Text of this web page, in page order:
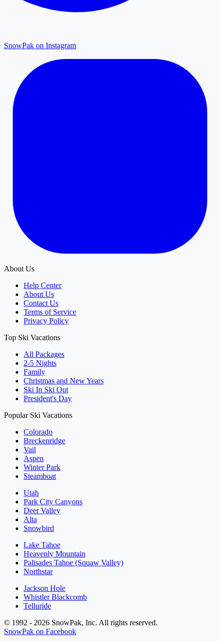
SnowPak on Instagram
About Us
Help Center
About Us
Contact Us
Terms of Service
Privacy Policy
Top Ski Vacations
All Packages
2-5 Nights
Family
Christmas and New Years
Ski In Ski Out
President's Day
Popular Ski Vacations
Colorado
Breckenridge
Vail
Aspen
Winter Park
Steamboat
Utah
Park City Canyons
Deer Valley
Alta
Snowbird
Lake Tahoe
Heavenly Mountain
Palisades Tahoe (Squaw Valley)
Northstar
Jackson Hole
Whistler Blackcomb
Telluride
© 1992 - 2026 SnowPak, Inc. All rights reserved.
SnowPak on Facebook